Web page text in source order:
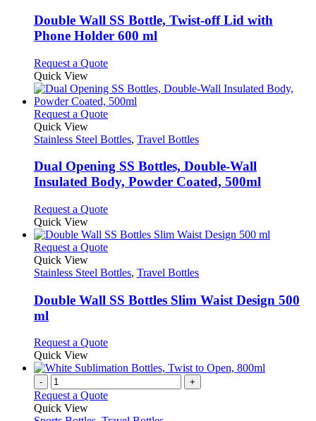
be
chosen
on
product
variants.
The
options
be
on
the
product
Double Wall SS Bottle, Twist-off Lid with
Phone Holder 600 ml
Request a QuoteThis
has
multiple
variants.
options
be
chosen
on
product
Quick View
Request a QuoteThis
has
variants.
The
options
be
on
the
page
Quick View
Stainless Steel Bottles, Travel Bottles
Dual Opening SS Bottles, Double-Wall
Insulated Body, Powder Coated, 500ml
Request a QuoteThis
has
multiple
The
may
be
the
page
Quick View
Request a QuoteThis
has
variants.
The
be
on
the
product
Quick View
Stainless Steel Bottles, Travel Bottles
Double Wall SS Bottles Slim Waist Design 500
ml
Request a QuoteThis
has
variants.
options
Quick View
- +
Request a Quote
Quick View